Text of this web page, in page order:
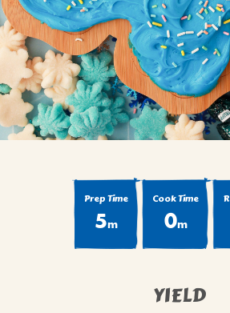
DESSERTS
DRINKS
MAIN COURSES
MUFFINS
PIES & COBBLERS
SNACKS
VIEW ALL RECIPES
Prep Time
5m
Cook Time
0m
YIELD